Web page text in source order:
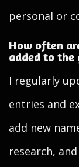
personal or
How often
added to the
I regularly
entries and
add new
research,